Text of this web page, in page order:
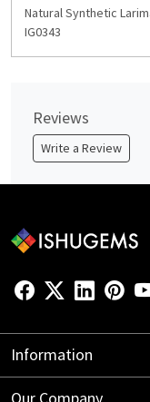
Natural Synthetic
IG0343
Reviews
Write a Review
Information
About Us